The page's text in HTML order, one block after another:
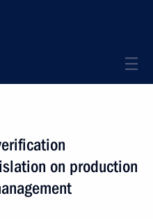
on production